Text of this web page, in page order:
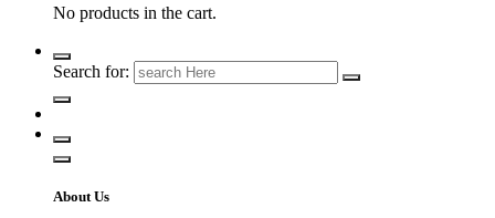
No products in the cart.
Search for:
About Us